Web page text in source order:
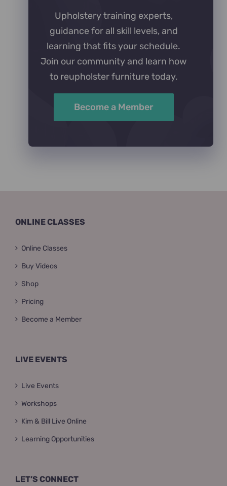
Upholstery training experts,
guidance for all skill levels, and
learning that fits your schedule.
Join our community and learn how
to reupholster furniture today.
Become a Member
ONLINE CLASSES
Online Classes
Buy Videos
Shop
Pricing
Become a Member
LIVE EVENTS
Live Events
Workshops
Kim & Bill Live Online
Learning Opportunities
LET’S CONNECT